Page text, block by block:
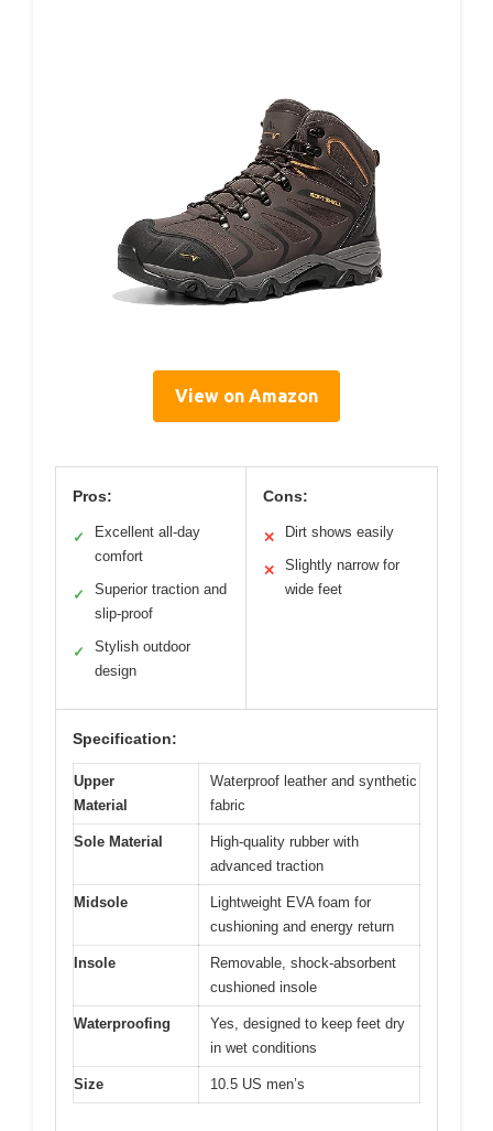
View on Amazon
Pros:
✓
Excellent all-day
comfort
✓
Superior traction and
slip-proof
✓
Stylish outdoor
design
Cons:
✕ Dirt shows easily
✕
Slightly narrow for
wide feet
Specification:
Upper
Material
Waterproof leather and synthetic
fabric
Sole Material
High-quality rubber with
advanced traction
Midsole
Lightweight EVA foam for
cushioning and energy return
Insole
Removable, shock-absorbent
cushioned insole
Waterproofing
Yes, designed to keep feet dry
in wet conditions
Size 10.5 US men’s